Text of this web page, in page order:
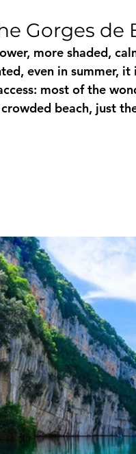
Gorges de
more shaded,
even in summer,
most of the
beach, just